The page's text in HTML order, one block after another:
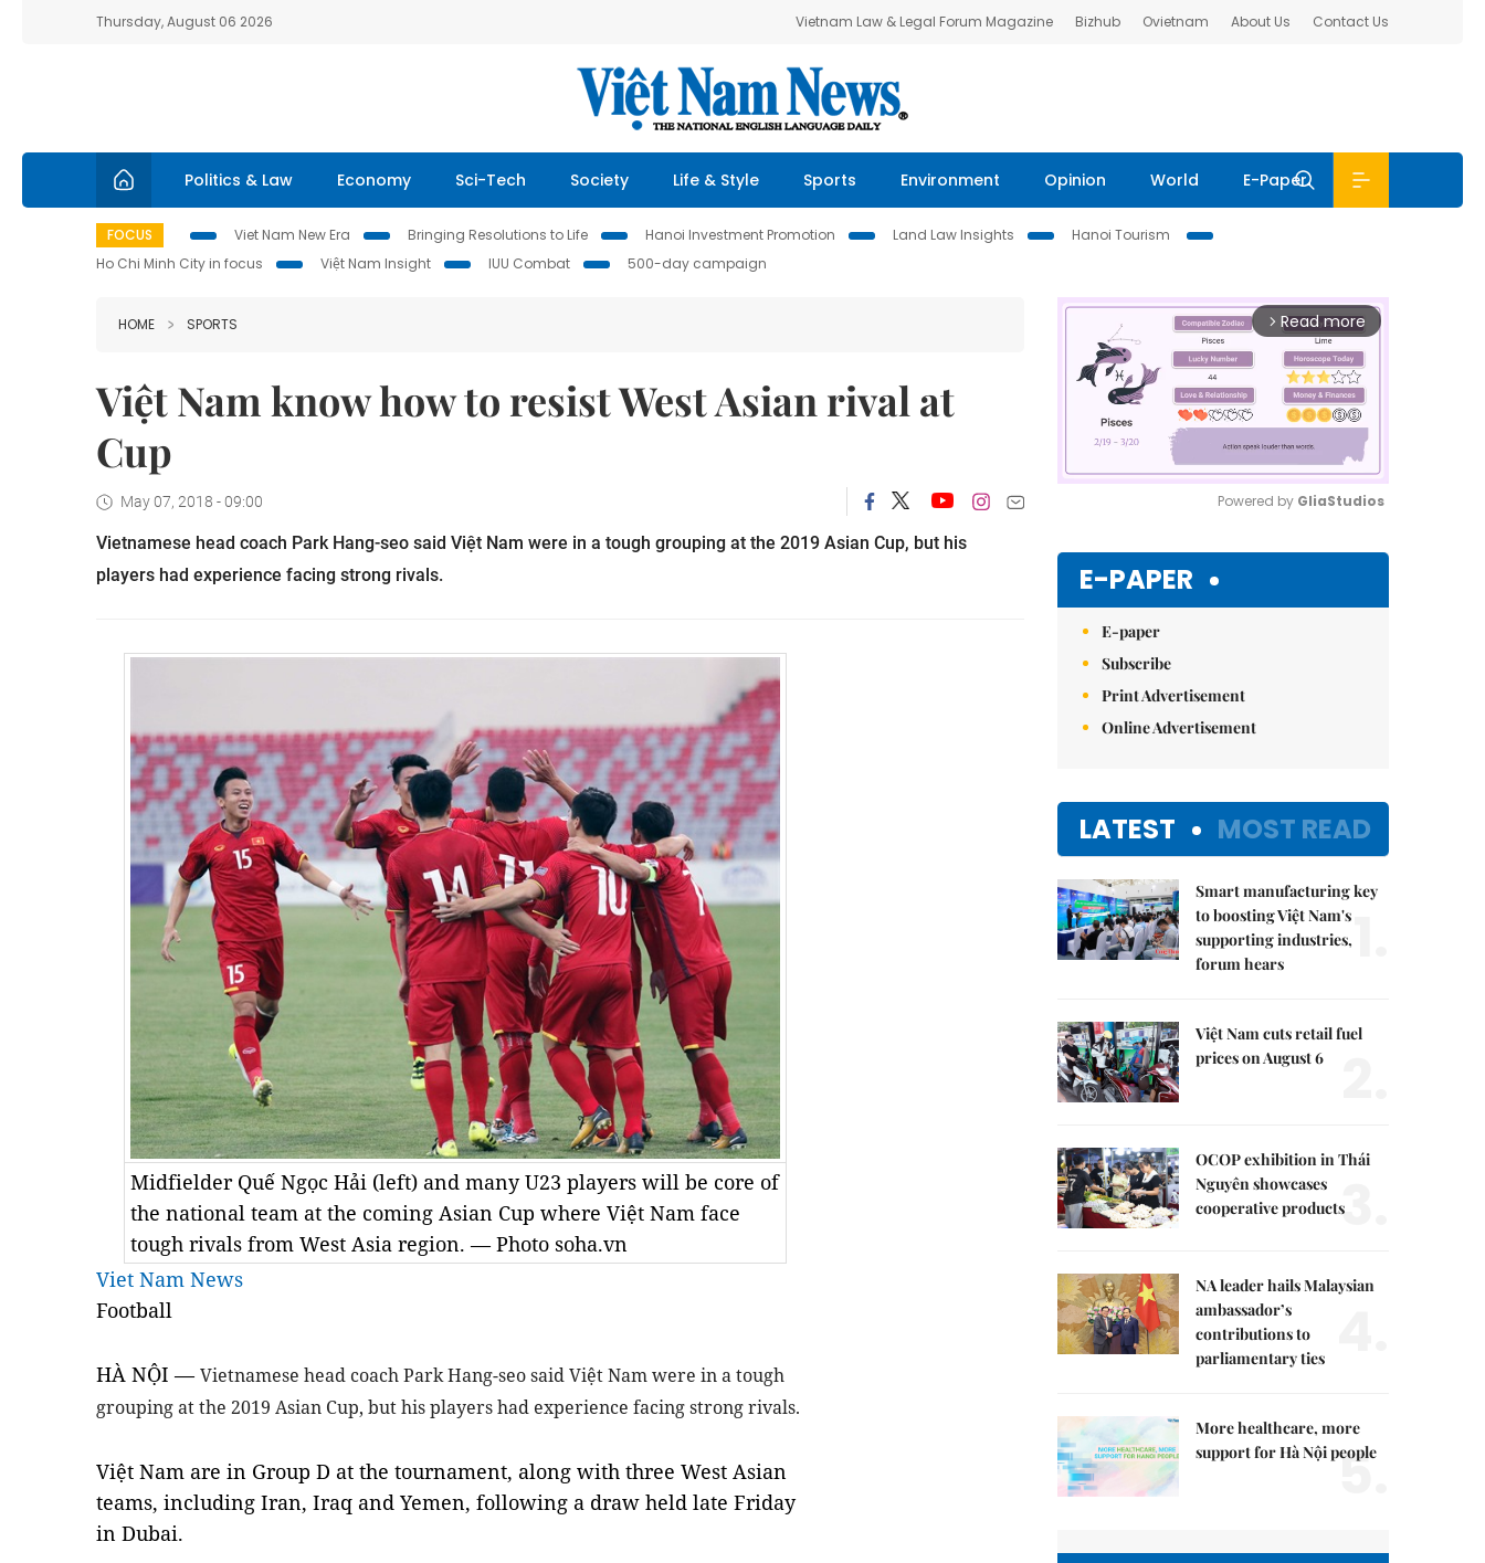
Thursday, August 06 2026 Vietnam Law & Legal Forum Magazine Bizhub Ovietnam About Us Contact Us
Politics & Law Economy Sci-Tech Society Life & Style Sports Environment Opinion World E-Paper
FOCUS Viet Nam New Era Bringing Resolutions to Life Hanoi Investment Promotion Land Law Insights
Hanoi Tourism
Ho Chi Minh City in focus
Việt Nam Insight IUU Combat 500-day campaign
HOME SPORTS
Việt Nam know how to resist West Asian rival at
Cup
May 07, 2018 - 09:00
Vietnamese head coach Park Hang-seo said Việt Nam were in a tough grouping at the 2019 Asian Cup, but his
players had experience facing strong rivals.
Midfielder Quế Ngọc Hải (left) and many U23 players will be core of
the national team at the coming Asian Cup where Việt Nam face
tough rivals from West Asia region. — Photo soha.vn
Viet Nam News
Football
HÀ NỘI —Vietnamese head coach Park Hang-seo said Việt Nam were in a tough
grouping at the 2019 Asian Cup, but his players had experience facing strong rivals.
Việt Nam are in Group D at the tournament, along with three West Asian
teams, including Iran, Iraq and Yemen, following a draw held late Friday
in Dubai.
arrow_forward_ios Read more
Powered by GliaStudios
E-PAPER
E-paper
Subscribe
Print Advertisement
Online Advertisement
LATEST MOST READ
Smart manufacturing key
to boosting Việt Nam's
supporting industries,
forum hears
Việt Nam cuts retail fuel
prices on August 6
OCOP exhibition in Thái
Nguyên showcases
cooperative products3.
NA leader hails Malaysian
ambassador’s
contributions to
parliamentary ties
More healthcare, more
support for Hà Nội people
5.